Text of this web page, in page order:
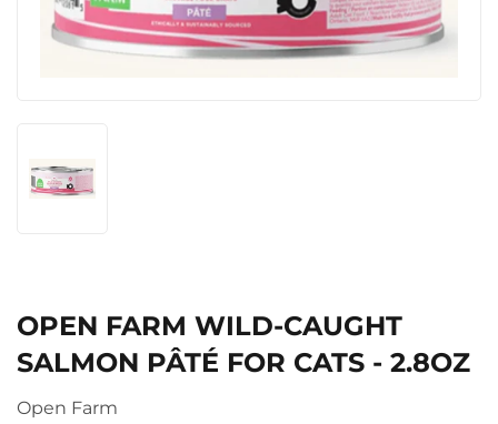
OPEN FARM WILD-CAUGHT
SALMON PÂTÉ FOR CATS - 2.8OZ
Open Farm